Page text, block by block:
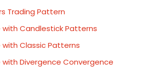
Trading Pattern
with Candlestick Patterns
with Classic Patterns
with Divergence Convergence